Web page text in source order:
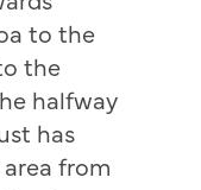
to the
the
halfway
has
from